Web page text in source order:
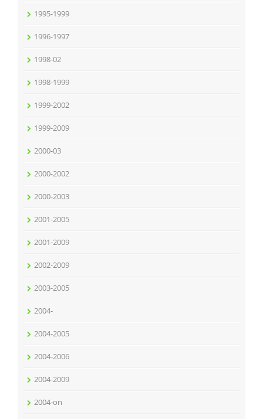
1995-1999
1996-1997
1998-02
1998-1999
1999-2002
1999-2009
2000-03
2000-2002
2000-2003
2001-2005
2001-2009
2002-2009
2003-2005
2004-
2004-2005
2004-2006
2004-2009
2004-on